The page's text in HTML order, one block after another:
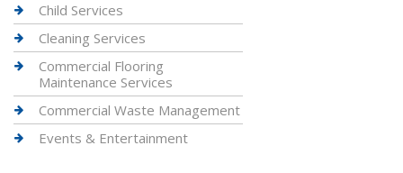
Child Services
Cleaning Services
Commercial Flooring
Maintenance Services
Commercial Waste Management
Events & Entertainment